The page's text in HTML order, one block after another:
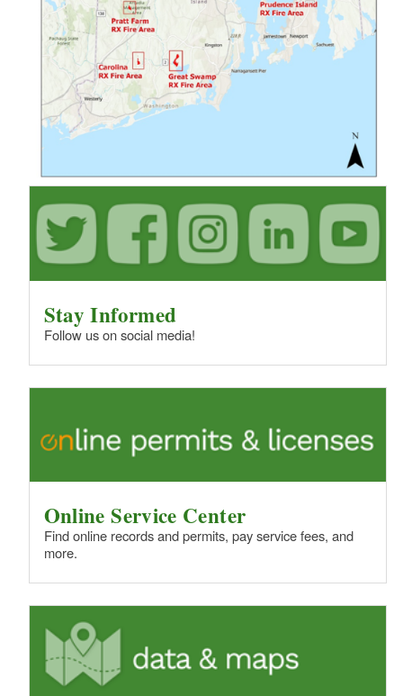
Stay Informed
Follow us on social media!
Online Service Center
Find online records and permits, pay service fees, and
more.